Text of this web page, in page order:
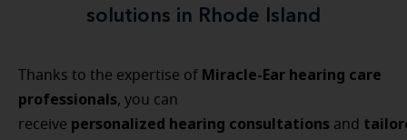
solutions in Rhode Island
Thanks to the expertise of Miracle-Ear hearing care
professionals, you can
receive personalized hearing consultations and